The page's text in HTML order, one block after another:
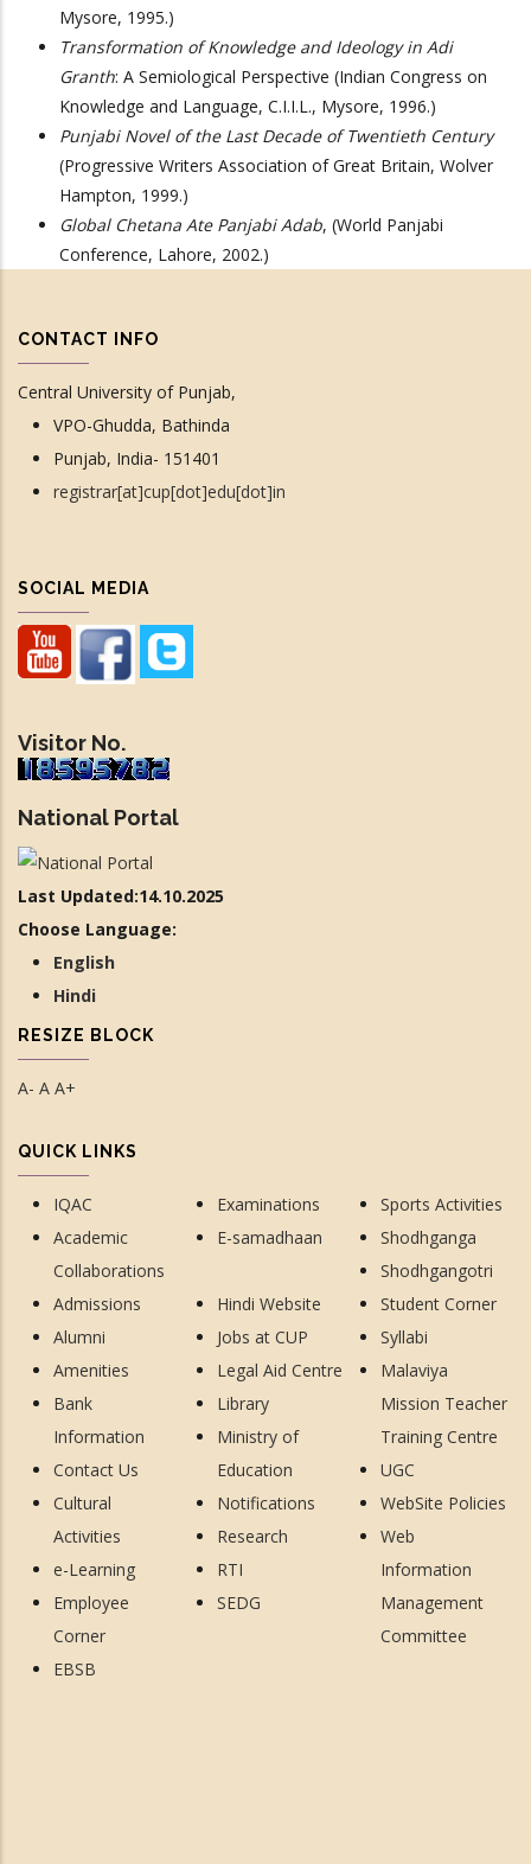
Mysore, 1995.)
Transformation of Knowledge and Ideology in Adi
Granth: A Semiological Perspective (Indian Congress on
Knowledge and Language, C.I.I.L., Mysore, 1996.)
Punjabi Novel of the Last Decade of Twentieth Century
(Progressive Writers Association of Great Britain, Wolver
Hampton, 1999.)
Global Chetana Ate Panjabi Adab, (World Panjabi
Conference, Lahore, 2002.)
CONTACT INFO
Central University of Punjab,
VPO-Ghudda, Bathinda
Punjab, India- 151401
registrar[at]cup[dot]edu[dot]in
SOCIAL MEDIA
Visitor No.
National Portal
Last Updated:14.10.2025
Choose Language:
English
Hindi
RESIZE BLOCK
A- A A+
QUICK LINKS
IQAC
Academic
Collaborations
Admissions
Alumni
Amenities
Bank
Information
Contact Us
Cultural
Activities
e-Learning
Employee
Corner
EBSB
Examinations
E-samadhaan
Hindi Website
Jobs at CUP
Legal Aid Centre
Library
Ministry of
Education
Notifications
Research
RTI
SEDG
Sports Activities
Shodhganga
Shodhgangotri
Student Corner
Syllabi
Malaviya
Mission Teacher
Training Centre
UGC
WebSite Policies
Web
Information
Management
Committee